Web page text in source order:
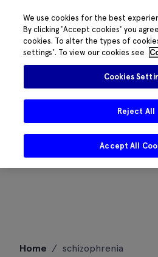
Home / schizophrenia
We use cookies for the best
By clicking 'Accept cookies' you
cookies. To alter the types of
settings'. To view our cookies see
Cookies
Reject All
Accept All